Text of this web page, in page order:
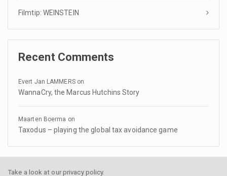
Filmtip: WEINSTEIN
Recent Comments
Evert Jan LAMMERSon
WannaCry, the Marcus Hutchins Story
Maarten Boerma on
Taxodus – playing the global tax avoidance game
Take a look at our privacy policy.